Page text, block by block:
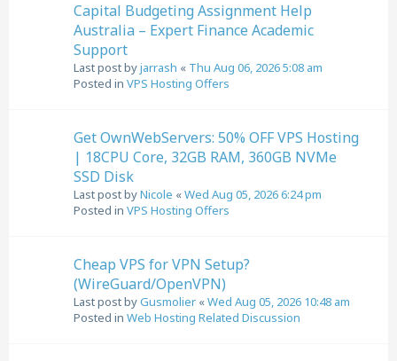
Capital Budgeting Assignment Help
Australia – Expert Finance Academic
Support
Last post byjarrash « Thu Aug 06, 2026 5:08 am
Posted in VPS Hosting Offers
Get OwnWebServers: 50% OFF VPS Hosting
| 18CPU Core, 32GB RAM, 360GB NVMe
SSD Disk
Last post byNicole «Wed Aug 05, 2026 6:24 pm
Posted in VPS Hosting Offers
Cheap VPS for VPN Setup?
(WireGuard/OpenVPN)
Last post byGusmolier «Wed Aug 05, 2026 10:48 am
Posted in Web Hosting Related Discussion